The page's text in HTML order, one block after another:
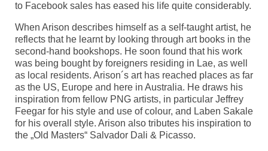
to Facebook sales has eased his life quite considerably.
When Arison describes himself as a self-taught artist, he
reflects that he learnt by looking through art books in the
second-hand bookshops. He soon found that his work
was being bought by foreigners residing in Lae, as well
as local residents. Arison´s art has reached places as far
as the US, Europe and here in Australia. He draws his
inspiration from fellow PNG artists, in particular Jeffrey
Feegar for his style and use of colour, and Laben Sakale
for his overall style. Arison also tributes his inspiration to
the „Old Masters“ Salvador Dali & Picasso.